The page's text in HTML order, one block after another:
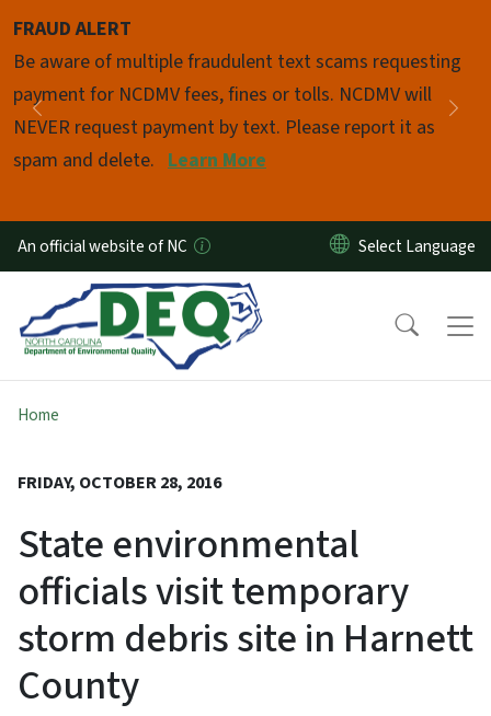
FRAUD ALERT
Be aware of multiple fraudulent text scams requesting
payment for NCDMV fees, fines or tolls. NCDMV will
NEVER request payment by text. Please report it as
spam and delete. Learn More
Previous
Pause
An official website of NC
Home
FRIDAY, OCTOBER 28, 2016
State environmental
officials visit temporary
storm debris site in Harnett
County